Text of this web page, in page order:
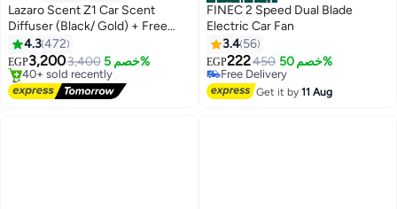
Lazaro Scent Z1 Car Scent
Diffuser (Black/ Gold) + Free
10ml Scent Bottle included
4.3472
EGP3,2003,400 خصم 5%
#2 in Car Air Freshners
Free Delivery
40+ sold recently
أفضل المنتجات
FINEC 2 Speed Dual Blade
Electric Car Fan
3.4 56
EGP222450 خصم 50%
#1 in Fans & Parts
Lowest price in 30 days
Free Delivery
Selling out fast
#1 in Fans & Parts
Get it by11 Aug